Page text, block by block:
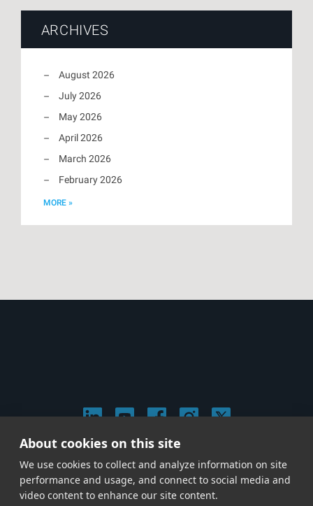
ARCHIVES
August 2026
July 2026
May 2026
April 2026
March 2026
February 2026
MORE »
Privacy & Cookie Policy
Give us a call at
(214) 726-1600
About cookies on this site
We use cookies to collect and analyze information on site
performance and usage, and connect to social media and
video content to enhance our site content.